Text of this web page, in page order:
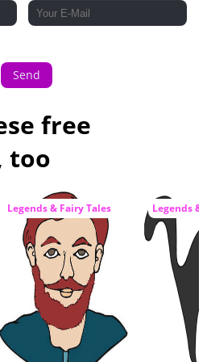
Send
free
too
Legends & Fairy Tales Legends &